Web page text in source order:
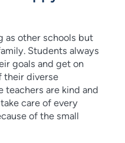
as other schools but
Students always
goals and get on
their diverse
teachers are kind and
care of every
of the small